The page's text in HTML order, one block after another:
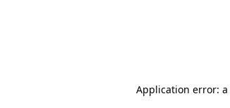
Application error: a